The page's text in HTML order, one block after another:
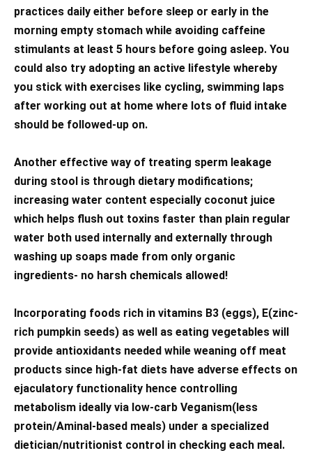
practices daily either before sleep or early in the
morning empty stomach while avoiding caffeine
stimulants at least 5 hours before going asleep. You
could also try adopting an active lifestyle whereby
you stick with exercises like cycling, swimming laps
after working out at home where lots of fluid intake
should be followed-up on.
Another effective way of treating sperm leakage
during stool is through dietary modifications;
increasing water content especially coconut juice
which helps flush out toxins faster than plain regular
water both used internally and externally through
washing up soaps made from only organic
ingredients- no harsh chemicals allowed!
Incorporating foods rich in vitamins B3 (eggs), E(zinc-
rich pumpkin seeds) as well as eating vegetables will
provide antioxidants needed while weaning off meat
products since high-fat diets have adverse effects on
ejaculatory functionality hence controlling
metabolism ideally via low-carb Veganism(less
protein/Aminal-based meals) under a specialized
dietician/nutritionist control in checking each meal.